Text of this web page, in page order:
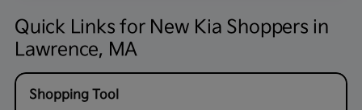
Quick Links for New Kia Shoppers in
Lawrence, MA